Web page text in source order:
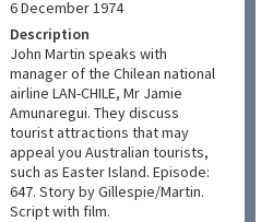
6 December 1974
Description
John Martin speaks with
manager of the Chilean national
airline LAN-CHILE, Mr Jamie
Amunaregui. They discuss
tourist attractions that may
appeal you Australian tourists,
such as Easter Island. Episode:
647. Story by Gillespie/Martin.
Script with film.